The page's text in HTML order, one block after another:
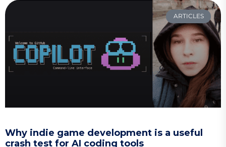
ARTICLES
Why indie game development is a useful
crash test for AI coding tools